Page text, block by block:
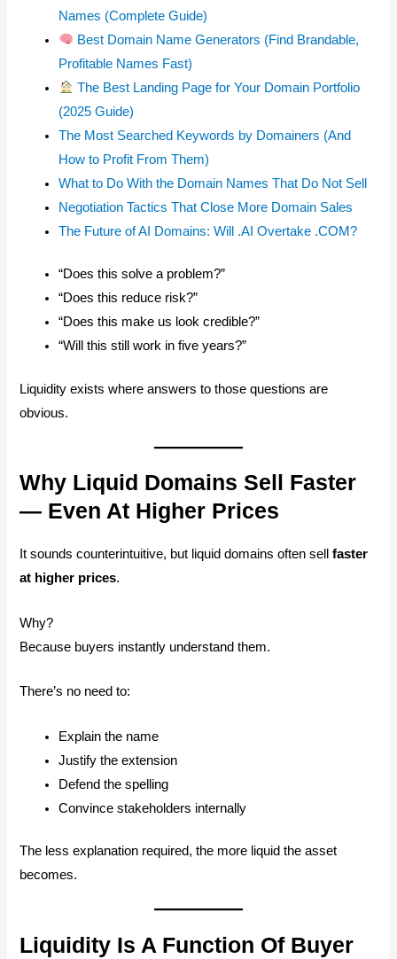
Names (Complete Guide)
Best Domain Name Generators (Find Brandable,
Profitable Names Fast)
The Best Landing Page for Your Domain Portfolio
(2025 Guide)
The Most Searched Keywords by Domainers (And
How to Profit From Them)
What to Do With the Domain Names That Do Not Sell
Negotiation Tactics That Close More Domain Sales
The Future of AI Domains: Will .AI Overtake .COM?
“Does this solve a problem?”
“Does this reduce risk?”
“Does this make us look credible?”
“Will this still work in five years?”
Liquidity exists where answers to those questions are
obvious.
Why Liquid Domains Sell Faster
— Even At Higher Prices
It sounds counterintuitive, but liquid domains often sellfaster
at higher prices.
Why?
Because buyers instantly understand them.
There’s no need to:
Explain the name
Justify the extension
Defend the spelling
Convince stakeholders internally
The less explanation required, the more liquid the asset
becomes.
Liquidity Is A Function Of Buyer